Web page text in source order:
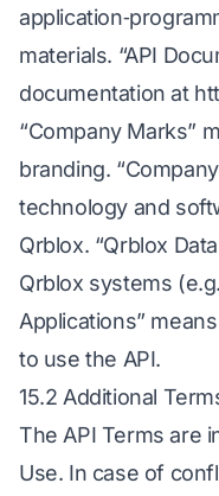
materials. “API
documentation at
“Company Marks”
branding.
technology and
Qrblox. “Qrblox
Qrblox systems
Applications”
to use the API.
15.2 Additional
The API Terms are
Use. In case of